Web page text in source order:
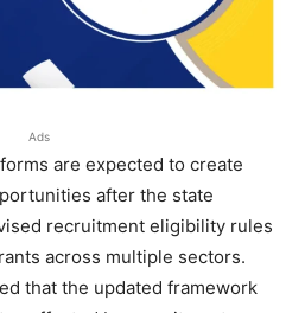
Ads
are expected to create
after the state
recruitment eligibility rules
across multiple sectors.
that the updated framework